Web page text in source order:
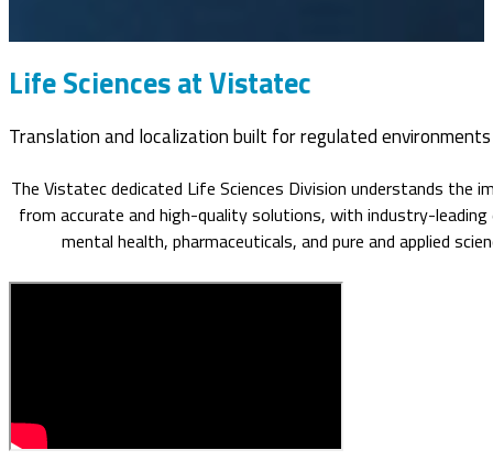
Life Sciences at Vistatec
Translation and localization built for regulated environments
The Vistatec dedicated Life Sciences Division understands
from accurate and high-quality solutions, with industry-
mental health, pharmaceuticals, and pure and applied